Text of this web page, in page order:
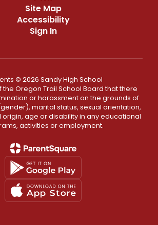
Site Map
Accessibility
Sign In
© 2026 Sandy High School
the Oregon Trail School Board that there
or harassment on the grounds of
marital status, sexual orientation,
age or disability in any educational
activities or employment.